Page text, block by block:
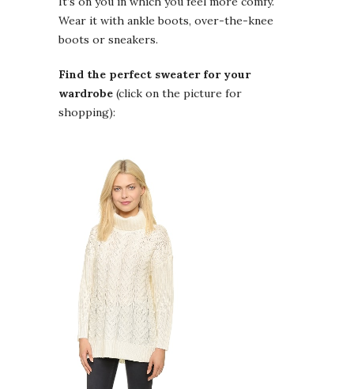
Wear it with ankle boots, over-the-knee
boots or sneakers.
Find the perfect sweater for your
wardrobe (click on the picture for
shopping):